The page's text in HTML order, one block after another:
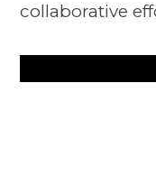
collaborative